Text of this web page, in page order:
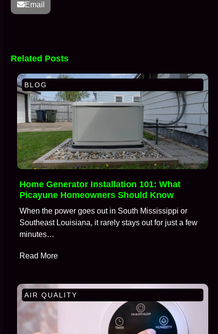
Email
Related Posts
BLOG
Home Generator Installation 101: What
Picayune Homeowners Should Know
When the power goes out in South Mississippi or
Southeast Louisiana, it rarely stays out for just a few
minutes…
Read More
AIR QUALITY